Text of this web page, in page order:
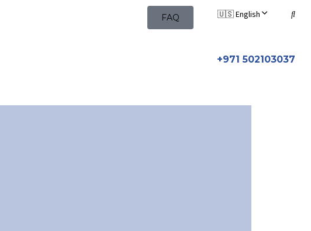
FAQ 🇺🇸 English
+971 502103037